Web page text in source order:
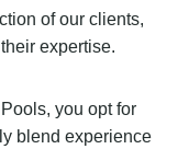
of our clients,
expertise.
you opt for
blend experience